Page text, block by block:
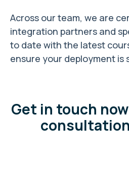
Across our team, we are
integration partners and
to date with the latest
ensure your deployment is
Get in touch